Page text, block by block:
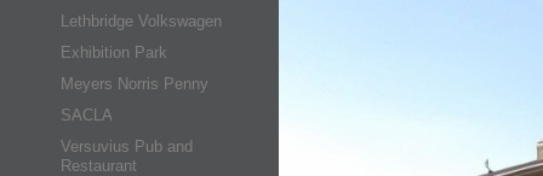
Lethbridge Volkswagen
Exhibition Park
Meyers Norris Penny
SACLA
Versuvius Pub and
Restaurant